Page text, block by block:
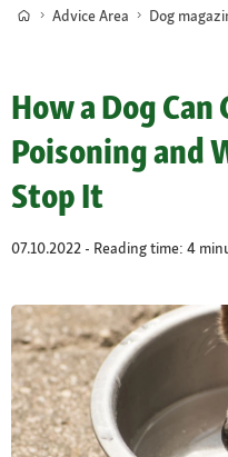
Advice Area Dog
How a Dog
Poisoning and
Stop It
07.10.2022 - Reading time: 4